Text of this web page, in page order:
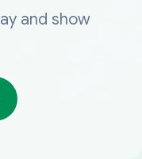
and show